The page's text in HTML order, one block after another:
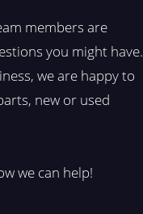
members are
you might have.
we are happy to
new or used
we can help!